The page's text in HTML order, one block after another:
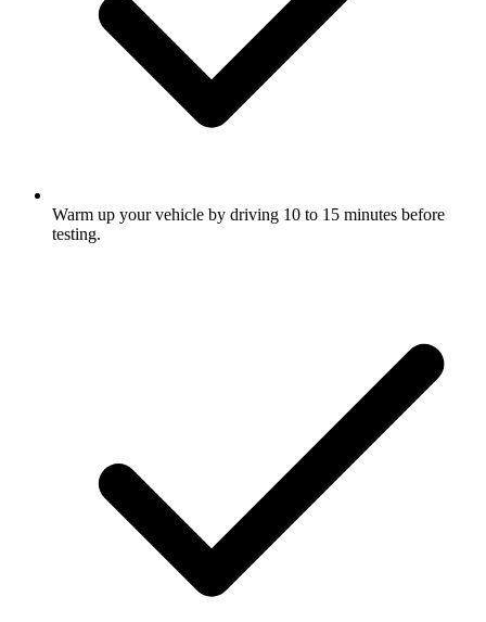
Warm up your vehicle by driving 10 to 15 minutes before
testing.